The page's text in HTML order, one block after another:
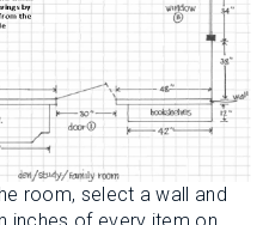
room, select a wall and